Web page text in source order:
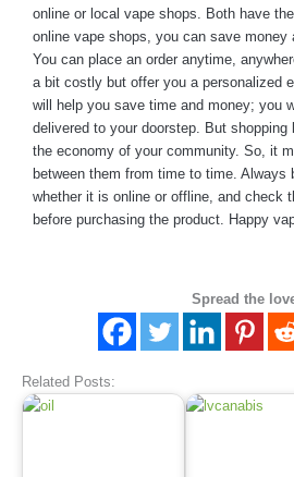
online or local vape shops. Both have
online vape shops, you can save money
You can place an order anytime,
a bit costly but offer you a personalized
will help you save time and money; you
delivered to your doorstep. But
the economy of your community. So, it
between them from time to time. Always
whether it is online or offline, and check
before purchasing the product. Happy
Spread the
Related Posts: